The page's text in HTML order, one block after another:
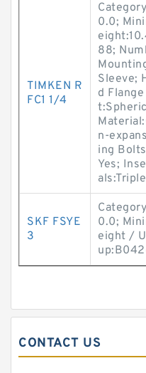
TIMKEN R
FC1 1/4
0.0;
88;
Sleeve;
d
n-
ing
Yes;
SKF FSYE
3
0.0;
eight /
CONTACT US